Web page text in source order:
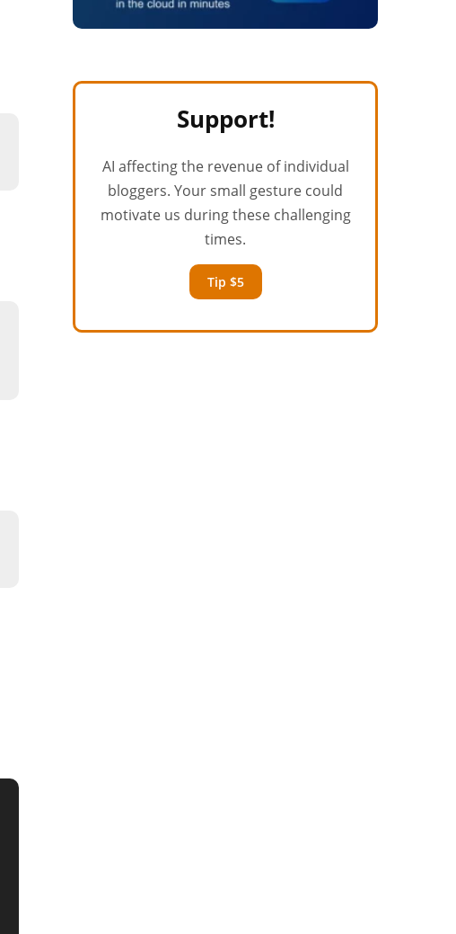
Support!
AI affecting the revenue of individual
bloggers. Your small gesture could
motivate us during these challenging
times.
Tip $5